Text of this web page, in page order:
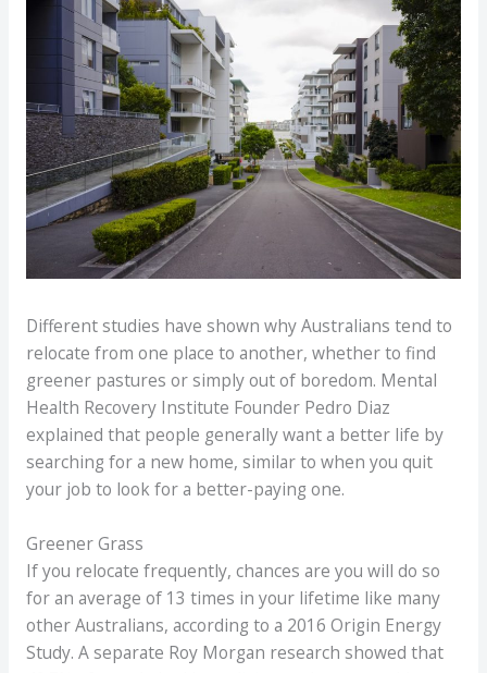
Different studies have shown why Australians tend to
relocate from one place to another, whether to find
greener pastures or simply out of boredom. Mental
Health Recovery Institute Founder Pedro Diaz
explained that people generally want a better life by
searching for a new home, similar to when you quit
your job to look for a better-paying one.
Greener Grass
If you relocate frequently, chances are you will do so
for an average of 13 times in your lifetime like many
other Australians, according to a 2016 Origin Energy
Study. A separate Roy Morgan research showed that